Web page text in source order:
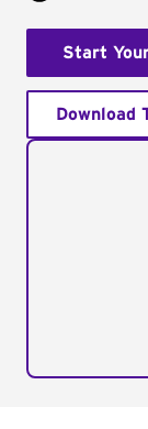
Start
Download